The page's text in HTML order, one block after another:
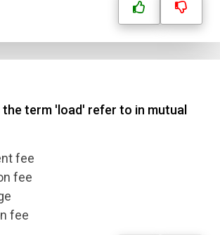
term 'load' refer to in mutual
fee
fee
fee